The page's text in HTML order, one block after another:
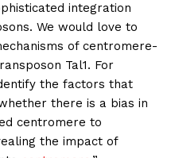
integration
We would love to
of centromere-
Tal1. For
the factors that
there is a bias in
centromere to
the impact of